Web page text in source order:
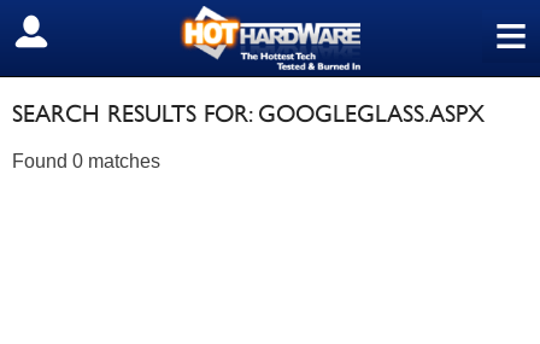
≡
SIGN OUT
SEARCH RESULTS FOR: GOOGLEGLASS.ASPX
Found 0 matches